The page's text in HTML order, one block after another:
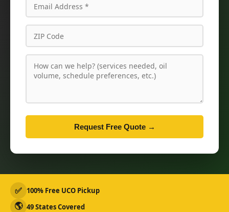
Request Free Quote →
✅ 100% Free UCO Pickup
🌎 49 States Covered